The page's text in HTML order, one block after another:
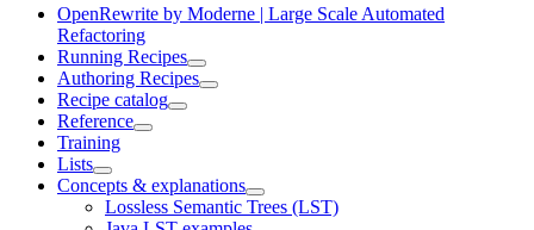
OpenRewrite by Moderne | Large Scale Automated
Refactoring
Running Recipes
Authoring Recipes
Recipe catalog
Reference
Training
Lists
Concepts & explanations
Lossless Semantic Trees (LST)